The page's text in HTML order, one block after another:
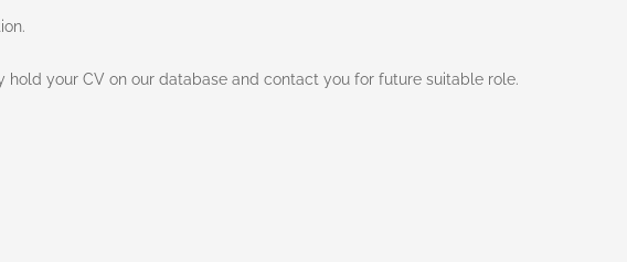
your CV on our database and contact you for future suitable role.